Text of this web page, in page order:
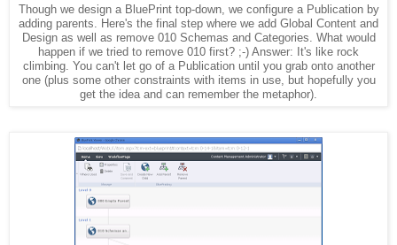
Though we design a BluePrint top-down, we configure a Publication by
adding parents. Here's the final step where we add Global Content and
Design as well as remove 010 Schemas and Categories. What would
happen if we tried to remove 010 first? ;-) Answer: It's like rock
climbing. You can't let go of a Publication until you grab onto another
one (plus some other constraints with items in use, but hopefully you
get the idea and can remember the metaphor).